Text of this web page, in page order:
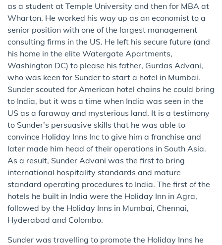
as a student at Temple University and then for MBA at
Wharton. He worked his way up as an economist to a
senior position with one of the largest management
consulting firms in the US. He left his secure future (and
his home in the elite Watergate Apartments,
Washington DC) to please his father, Gurdas Advani,
who was keen for Sunder to start a hotel in Mumbai.
Sunder scouted for American hotel chains he could bring
to India, but it was a time when India was seen in the
US as a faraway and mysterious land. It is a testimony
to Sunder’s persuasive skills that he was able to
convince Holiday Inns Inc to give him a franchise and
later made him head of their operations in South Asia.
As a result, Sunder Advani was the first to bring
international hospitality standards and mature
standard operating procedures to India. The first of the
hotels he built in India were the Holiday Inn in Agra,
followed by the Holiday Inns in Mumbai, Chennai,
Hyderabad and Colombo.
Sunder was travelling to promote the Holiday Inns he